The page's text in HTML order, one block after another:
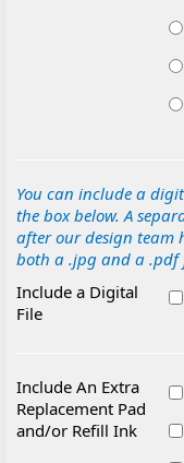
You can include a
the box below. A
after our design team
both a .jpg and a .pdf
Include a Digital
File
Include An Extra
Replacement Pad
and/or Refill Ink